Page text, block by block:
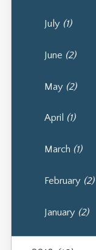
July (1)
June (2)
May (2)
April (1)
March (1)
February (2)
January (2)